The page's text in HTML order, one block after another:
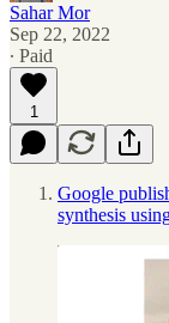
Sahar Mor
Sep 22, 2022
∙ Paid
1
Google
synthesis